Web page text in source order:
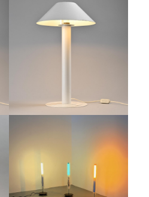
TABLE LAMP BY BENT KARLBY
LUCCHI, PRODUZIONE PRIVATA,
ITALY, CIRCA 2001
€950